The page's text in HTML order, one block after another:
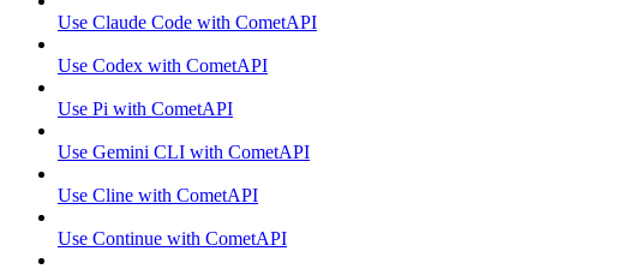
Use Claude Code with CometAPI
Use Codex with CometAPI
Use Pi with CometAPI
Use Gemini CLI with CometAPI
Use Cline with CometAPI
Use Continue with CometAPI